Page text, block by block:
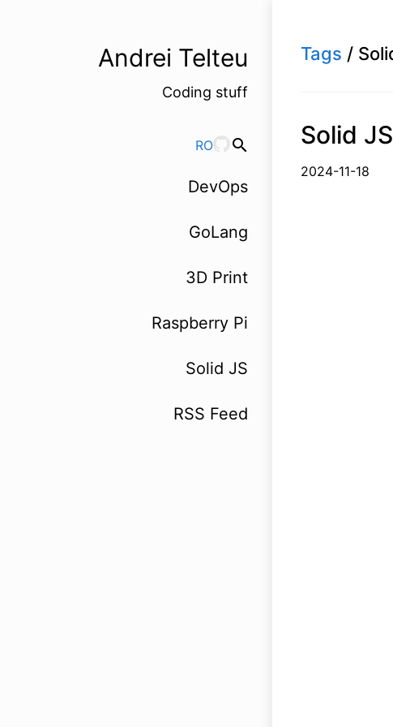
Tags /
Solid
2024-11-
Andrei Telteu
Coding stuff
RO search
DevOps
GoLang
3D Print
Raspberry Pi
Solid JS
RSS Feed